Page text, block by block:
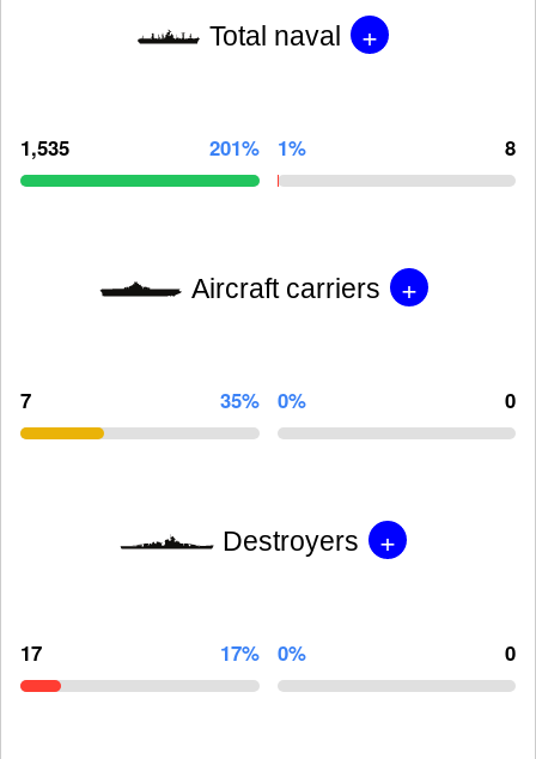
Total naval +
1,535 201% 1% 8
Aircraft carriers +
7 35% 0% 0
Destroyers +
17 17% 0% 0